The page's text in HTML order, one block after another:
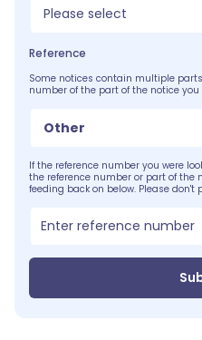
Please select
Reference
Some notices contain multiple
number of the part of the notice
Other
If the reference number you were
the reference number or part of the
feeding back on below. Please don't